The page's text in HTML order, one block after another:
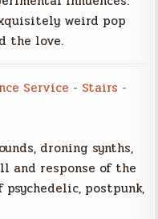
weird pop
the love.
droning synths,
and response of the
psychedelic, postpunk,